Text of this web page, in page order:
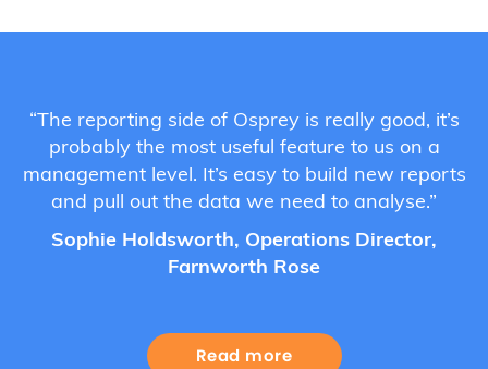
“The reporting side of Osprey is really good, it’s
probably the most useful feature to us on a
management level. It’s easy to build new reports
and pull out the data we need to analyse.”
Sophie Holdsworth, Operations Director,
Farnworth Rose
Read more